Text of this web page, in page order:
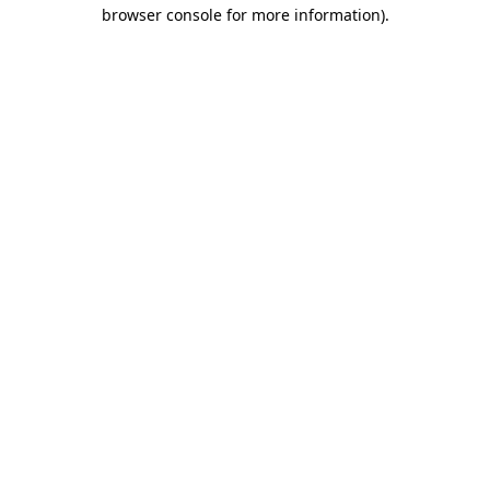
browser console for more information).